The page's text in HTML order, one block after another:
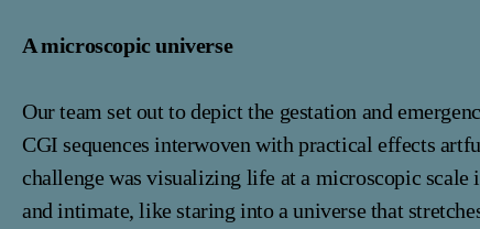
A microscopic universe
Our team set out to depict the gestation and
CGI sequences interwoven with practical effects
challenge was visualizing life at a microscopic
and intimate, like staring into a universe that